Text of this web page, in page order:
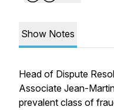
Show Notes
Head of Dispute
Associate Jean-
prevalent class of